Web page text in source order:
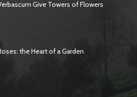
Give Towers of Flowers
the Heart of a Garden